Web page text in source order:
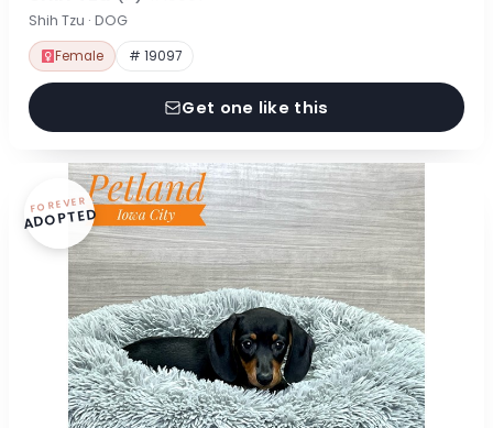
Shih Tzu · DOG
Female # 19097
Get one like this
FOREVER
ADOPTED